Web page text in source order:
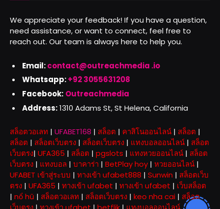
We appreciate your feedback! If you have a question,
need assistance, or want to connect, feel free to
reach out. Our team is always here to help you.
Email:contact@outreachmedia .io
Whatsapp:+92 3055631208
Facebook: Outreachmedia
Address:1310 Adams St, St Helena, California
สล็อตวอเลท | UFABET168 | สล็อต | คาสิโนออนไลน์ | สล็อต |
สล็อต | สล็อตเว็บตรง | สล็อตเว็บตรง | แทงบอลออนไลน์ | สล็อต
เว็บตรง| UFA365 | สล็อต | pgslots | แทงหวยออนไลน์ | สล็อต
เว็บตรง | แทงบอล | บาคาร่า | BetPlay hoy | หวยออนไลน์ |
UFABET เข้าสู่ระบบ | ทางเข้า ufabet888 | Sunwin | สล็อตเว็บ
ตรง | UFA365 | ทางเข้า ufabet | ทางเข้า ufabet | เว็บสล็อต
| nổ hũ | สล็อตวอเลท | สล็อตเว็บตรง | keo nha cai | สล็อต